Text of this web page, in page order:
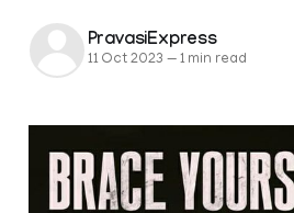
PravasiExpress
11 Oct 2023 —1 min read